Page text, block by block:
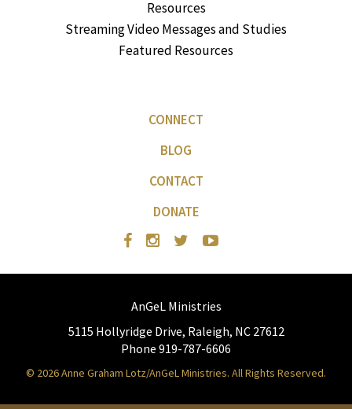
Resources
Streaming Video Messages and Studies
Featured Resources
CONNECT
BLOG
CONTACT
DONATE
AnGeL Ministries
5115 Hollyridge Drive, Raleigh, NC 27612
Phone 919-787-6606
© 2026 Anne Graham Lotz/AnGeL Ministries. All Rights Reserved.